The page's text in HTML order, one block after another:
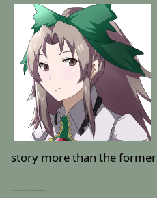
story more than the
----------